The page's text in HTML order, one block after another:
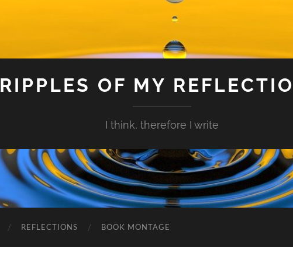
RIPPLES OF MY
I think, therefore I write
REFLECTIONS BOOK MONTAGE